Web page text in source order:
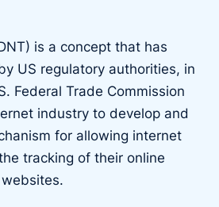
is a concept that has
US regulatory authorities, in
Federal Trade Commission
industry to develop and
for allowing internet
tracking of their online